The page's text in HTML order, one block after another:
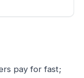
pay for fast;